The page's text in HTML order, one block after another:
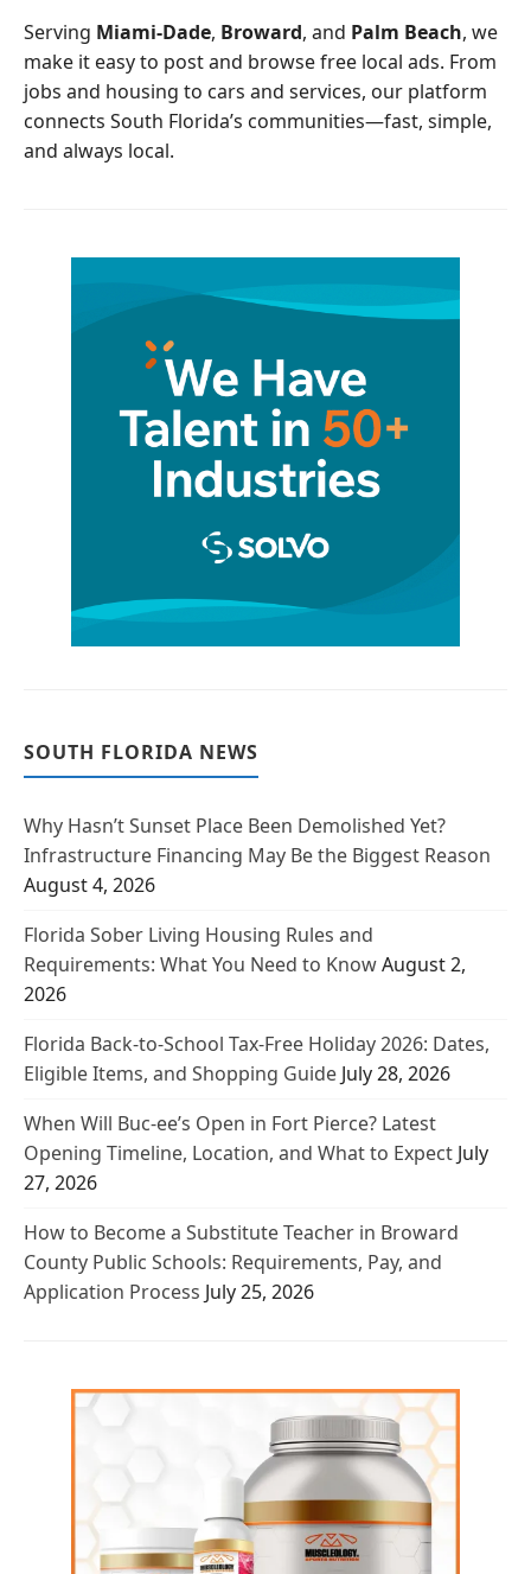
o
k
Serving Miami-Dade, Broward, and Palm Beach, we
make it easy to post and browse free local ads. From
jobs and housing to cars and services, our platform
connects South Florida’s communities—fast, simple,
and always local.
SOUTH FLORIDA NEWS
Why Hasn’t Sunset Place Been Demolished Yet?
Infrastructure Financing May Be the Biggest Reason
August 4, 2026
Florida Sober Living Housing Rules and
Requirements: What You Need to KnowAugust 2,
2026
Florida Back-to-School Tax-Free Holiday 2026: Dates,
Eligible Items, and Shopping Guide July 28, 2026
When Will Buc-ee’s Open in Fort Pierce? Latest
Opening Timeline, Location, and What to Expect July
27, 2026
How to Become a Substitute Teacher in Broward
County Public Schools: Requirements, Pay, and
Application Process July 25, 2026